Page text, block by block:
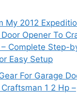
My 2012
Opener To
– Complete Step-
Easy Setup
For Garage
1 2 Hp –